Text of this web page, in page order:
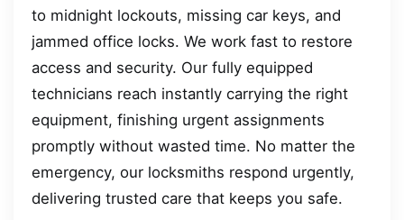
to midnight lockouts, missing car keys, and
jammed office locks. We work fast to restore
access and security. Our fully equipped
technicians reach instantly carrying the right
equipment, finishing urgent assignments
promptly without wasted time. No matter the
emergency, our locksmiths respond urgently,
delivering trusted care that keeps you safe.